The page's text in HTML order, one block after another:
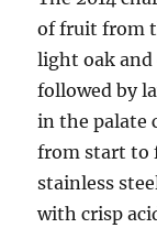
of fruit from
light oak and
followed by
in the palate
from start to
stainless
with crisp